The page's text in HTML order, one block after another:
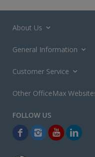
About Us
General Information
Customer Service
Other OfficeMax